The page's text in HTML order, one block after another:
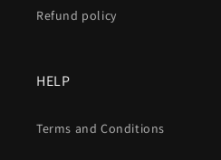
Refund policy
HELP
Terms and Conditions